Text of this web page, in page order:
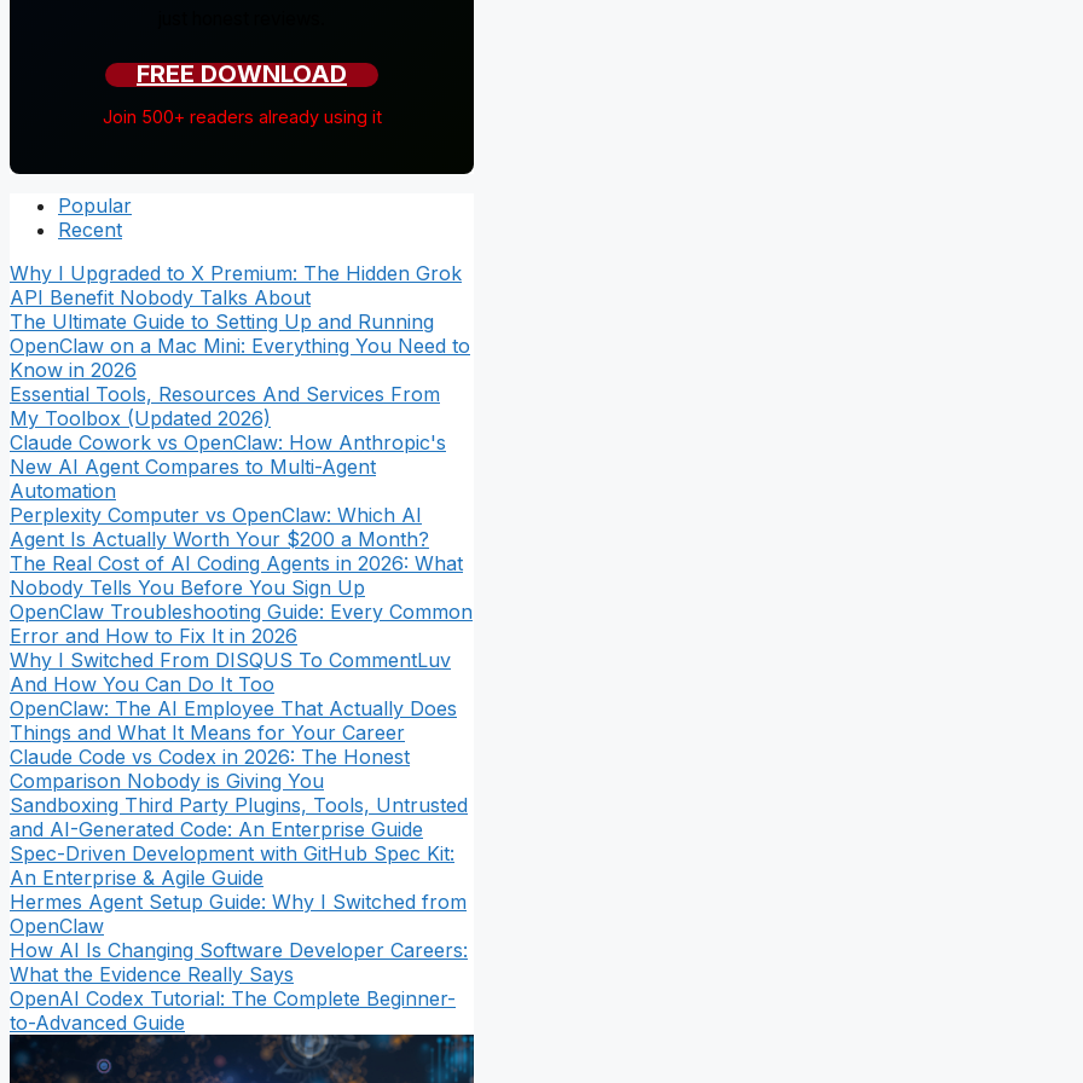
FREE DOWNLOAD
Join 500+ readers already using it
Popular
Recent
Why I Upgraded to X Premium: The Hidden Grok
API Benefit Nobody Talks About
The Ultimate Guide to Setting Up and Running
OpenClaw on a Mac Mini: Everything You Need to
Know in 2026
Essential Tools, Resources And Services From
My Toolbox (Updated 2026)
Claude Cowork vs OpenClaw: How Anthropic's
New AI Agent Compares to Multi-Agent
Automation
Perplexity Computer vs OpenClaw: Which AI
Agent Is Actually Worth Your $200 a Month?
The Real Cost of AI Coding Agents in 2026: What
Nobody Tells You Before You Sign Up
OpenClaw Troubleshooting Guide: Every Common
Error and How to Fix It in 2026
Why I Switched From DISQUS To CommentLuv
And How You Can Do It Too
OpenClaw: The AI Employee That Actually Does
Things and What It Means for Your Career
Claude Code vs Codex in 2026: The Honest
Comparison Nobody is Giving You
Sandboxing Third Party Plugins, Tools, Untrusted
and AI-Generated Code: An Enterprise Guide
Spec-Driven Development with GitHub Spec Kit:
An Enterprise & Agile Guide
Hermes Agent Setup Guide: Why I Switched from
OpenClaw
How AI Is Changing Software Developer Careers:
What the Evidence Really Says
OpenAI Codex Tutorial: The Complete Beginner-
to-Advanced Guide